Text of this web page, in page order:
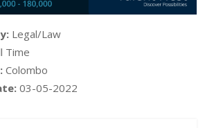
Legal/Law
Time
Colombo
03-05-2022